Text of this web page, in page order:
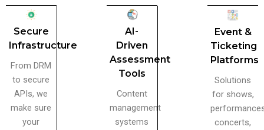
Secure
Infrastructure
From DRM
to secure
APIs, we
make sure
your
AI-
Driven
Assessment
Tools
Content
management
systems
Event &
Ticketing
Platforms
Solutions
for shows,
concerts,